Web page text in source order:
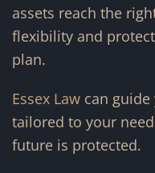
assets reach the
flexibility and
plan.
Essex Law can
tailored to your
future is protected.